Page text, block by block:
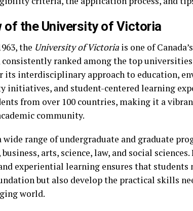
of the University of Victoria
the University of Victoria is one of
ranked among the top
its interdisciplinary approach to education,
initiatives, and student-centered learning
from over 100 countries, making it a
community.
wide range of undergraduate and graduate
arts, science, law, and social
experiential learning ensures that students
but also develop the practical skills
world.